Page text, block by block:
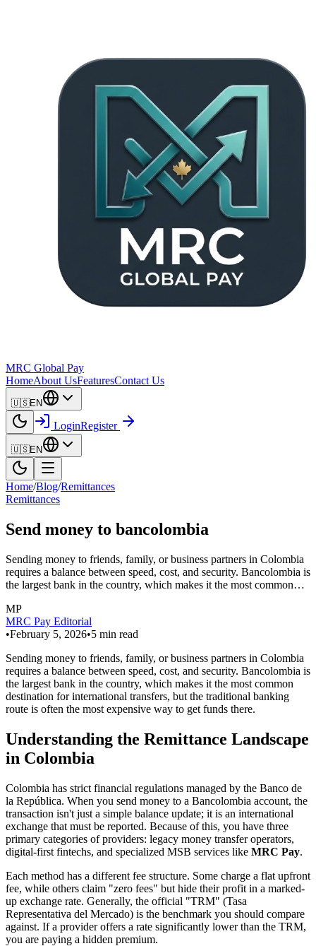
MRC Global Pay
HomeAbout UsFeaturesContact Us
🇺🇸EN
LoginRegister
🇺🇸EN
Home/Blog/Remittances
Remittances
Send money to bancolombia
Sending money to friends, family, or business partners in Colombia
requires a balance between speed, cost, and security. Bancolombia is
the largest bank in the country, which makes it the most common…
MP
MRC Pay Editorial
•February 5, 2026•5 min read
Sending money to friends, family, or business partners in Colombia
requires a balance between speed, cost, and security. Bancolombia is
the largest bank in the country, which makes it the most common
destination for international transfers, but the traditional banking
route is often the most expensive way to get funds there.
Understanding the Remittance Landscape
in Colombia
Colombia has strict financial regulations managed by the Banco de
la República. When you send money to a Bancolombia account, the
transaction isn't just a simple balance update; it is an international
exchange that must be reported. Because of this, you have three
primary categories of providers: legacy money transfer operators,
digital-first fintechs, and specialized MSB services like MRC Pay.
Each method has a different fee structure. Some charge a flat upfront
fee, while others claim "zero fees" but hide their profit in a marked-
up exchange rate. Generally, the official "TRM" (Tasa
Representativa del Mercado) is the benchmark you should compare
against. If a provider offers a rate significantly lower than the TRM,
you are paying a hidden premium.